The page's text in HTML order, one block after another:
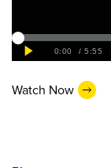
Watch Now